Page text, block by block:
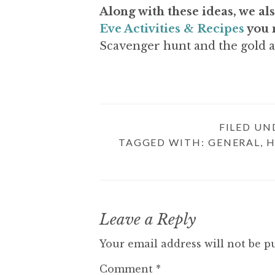
Along with these ideas, we
Eve Activities & Recipes you
Scavenger hunt and the gold
FILED
TAGGED WITH: GENERAL,
R
E
Leave a Reply
Your email address will not be
Comment *